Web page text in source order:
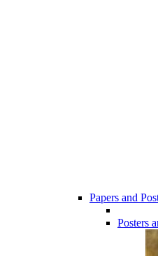
Papers and
Posters